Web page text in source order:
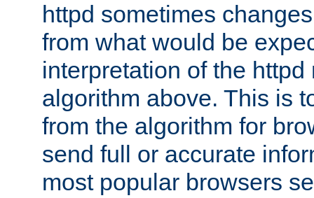
httpd sometimes
from what would be
interpretation of the httpd
algorithm above. This is
from the algorithm for
send full or accurate
most popular browsers